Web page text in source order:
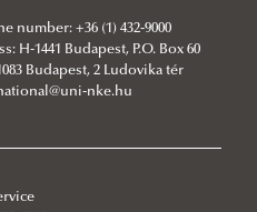
and Comparative Law
Truth, Trust, Technology
number: +36 (1) 432-9000
H-1441 Budapest, P.O. Box 60
Budapest, 2 Ludovika tér
nke.hu